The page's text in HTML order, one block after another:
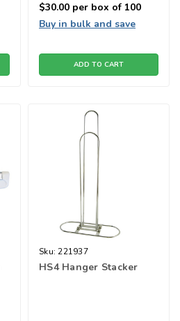
$30.00 per box of 100
Buy in bulk and save
ADD TO CART
Sku: 221937
HS4 Hanger Stacker